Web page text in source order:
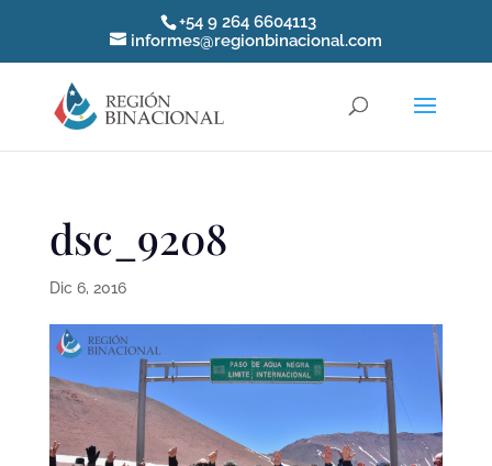
+54 9 264 6604113
informes@regionbinacional.com
dsc_9208
Dic 6, 2016